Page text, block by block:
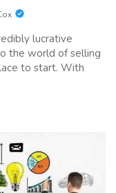
lucrative
the world of selling
to start. With